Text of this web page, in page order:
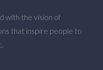
with the vision of
that inspire people to